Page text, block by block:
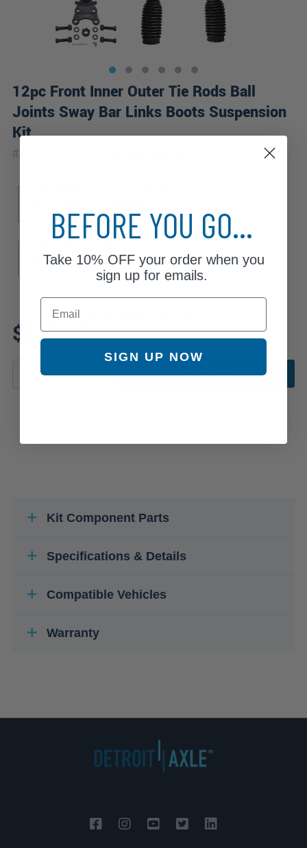
12pc Front Inner Outer Tie Rods Ball
Joints Sway Bar Links Boots Suspension
Kit
#12S2600275
Front Spring Type
$126.25
ADD TO CART
Kit Component Parts
Specifications & Details
Compatible Vehicles
Warranty
BEFORE YOU GO...
Take 10% OFFyour order when you
sign up for emails.
Email
SIGN UP NOW